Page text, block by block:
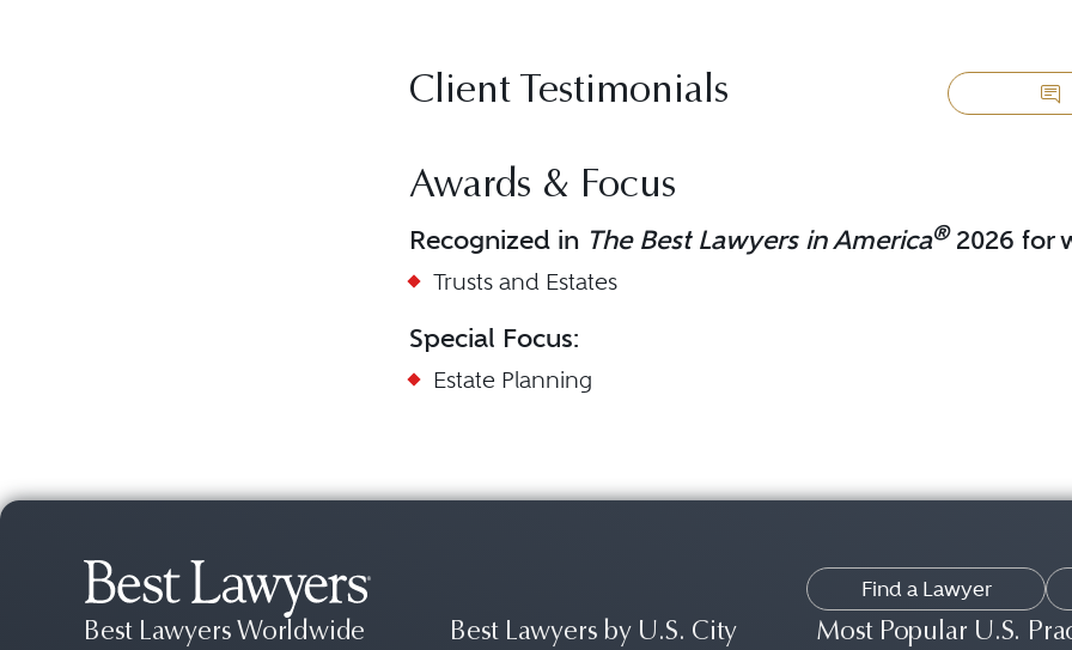
Client Testimonials
Awards & Focus
Recognized in The Best Lawyers in America®2026 for
Trusts and Estates
Special Focus:
Estate Planning
Find a Lawyer
Best Lawyers Worldwide Best Lawyers by U.S. City
Most Popular U.S.